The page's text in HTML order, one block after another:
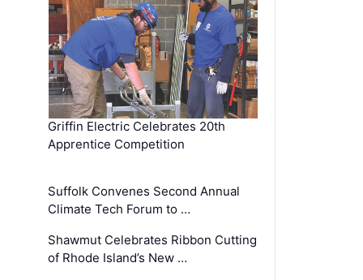
Griffin Electric Celebrates 20th
Apprentice Competition
Suffolk Convenes Second Annual
Climate Tech Forum to …
Shawmut Celebrates Ribbon Cutting
of Rhode Island’s New …